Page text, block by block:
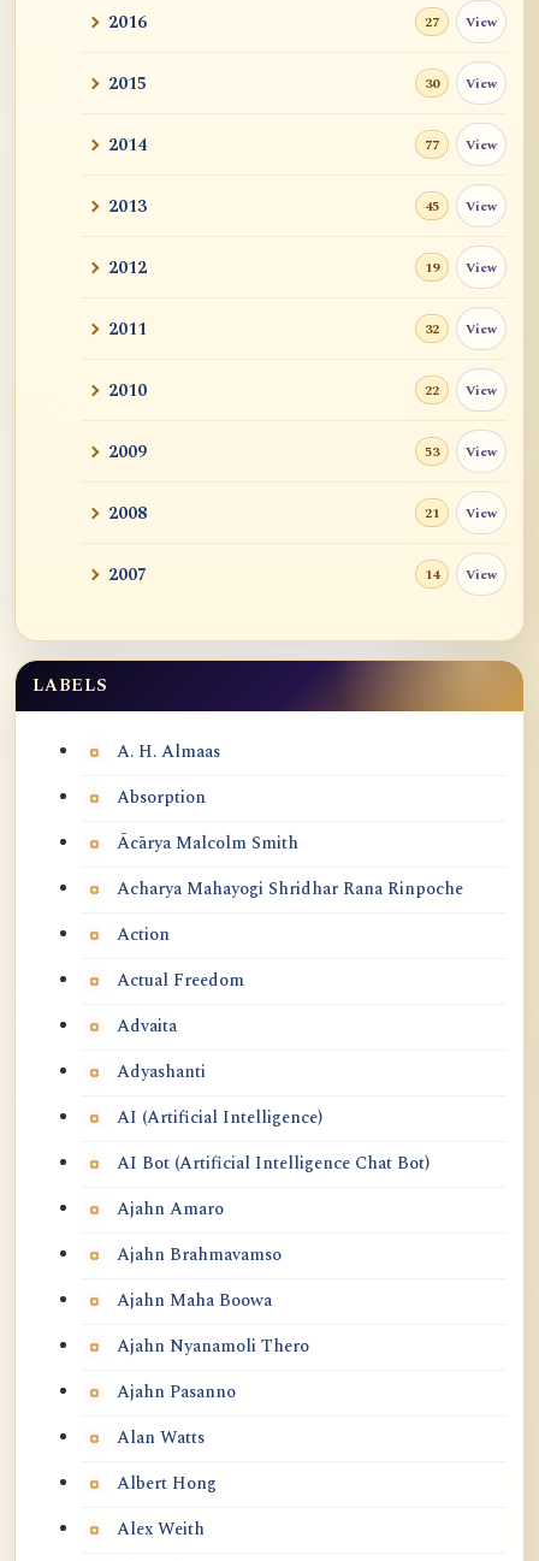
2016 27 View
2015 30 View
2014 77 View
2013 45 View
2012 19 View
2011 32 View
2010 22 View
2009 53 View
2008 21 View
2007 14 View
Labels
LABELS
A. H. Almaas
Absorption
Ācārya Malcolm Smith
Acharya Mahayogi Shridhar Rana Rinpoche
Action
Actual Freedom
Advaita
Adyashanti
AI (Artificial Intelligence)
AI Bot (Artificial Intelligence Chat Bot)
Ajahn Amaro
Ajahn Brahmavamso
Ajahn Maha Boowa
Ajahn Nyanamoli Thero
Ajahn Pasanno
Alan Watts
Albert Hong
Alex Weith